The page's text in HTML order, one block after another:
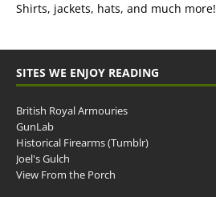
Shirts, jackets, hats, and much more!
SITES WE ENJOY READING
British Royal Armouries
GunLab
Historical Firearms (Tumblr)
Joel's Gulch
View From the Porch